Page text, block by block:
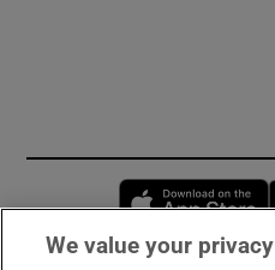
We value your privacy